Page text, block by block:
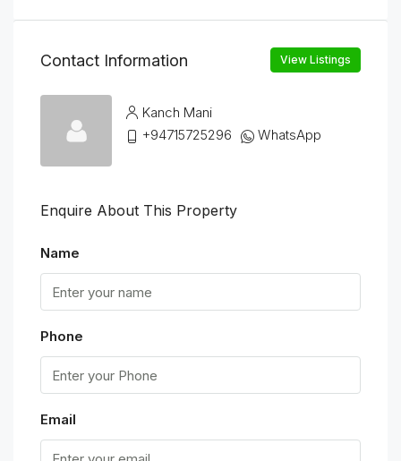
Contact Information View Listings
Kanch Mani
+94715725296
WhatsApp
Enquire About This Property
Name
Phone
Email